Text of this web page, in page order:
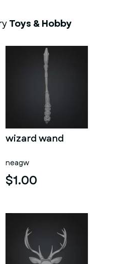
Toys & Hobby
wizard wand
neagw
$1.00